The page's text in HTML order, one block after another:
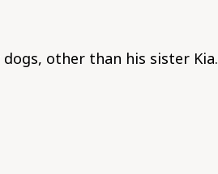
other than his sister Kia.